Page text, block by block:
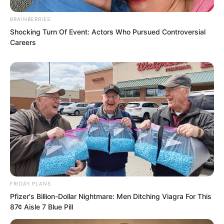
continued walking outwards.
“Wait…” Hai Gang said, “Come back, sit
Suo Lun’s party of three returned and sat
down.
BRAINBERRIES
Shocking Turn Of Event: Actors Who Pursued Controversial
Careers
FRIDAY PLANS
Pfizer's Billion-Dollar Nightmare: Men Ditching Viagra For This
87¢ Aisle 7 Blue Pill